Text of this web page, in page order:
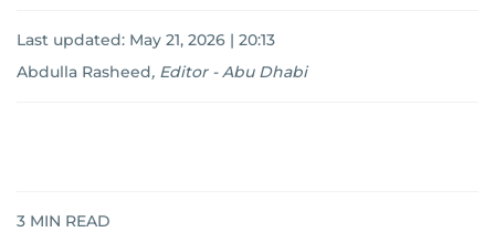
Last updated: May 21, 2026 | 20:13
Abdulla Rasheed, Editor - Abu Dhabi
3 MIN READ